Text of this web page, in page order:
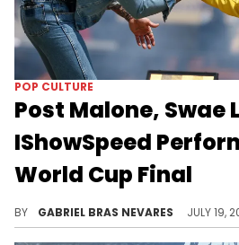
POP CULTURE
Post Malone, Swae
IShowSpeed
World Cup Final
BY GABRIEL BRAS NEVARES JULY 19,